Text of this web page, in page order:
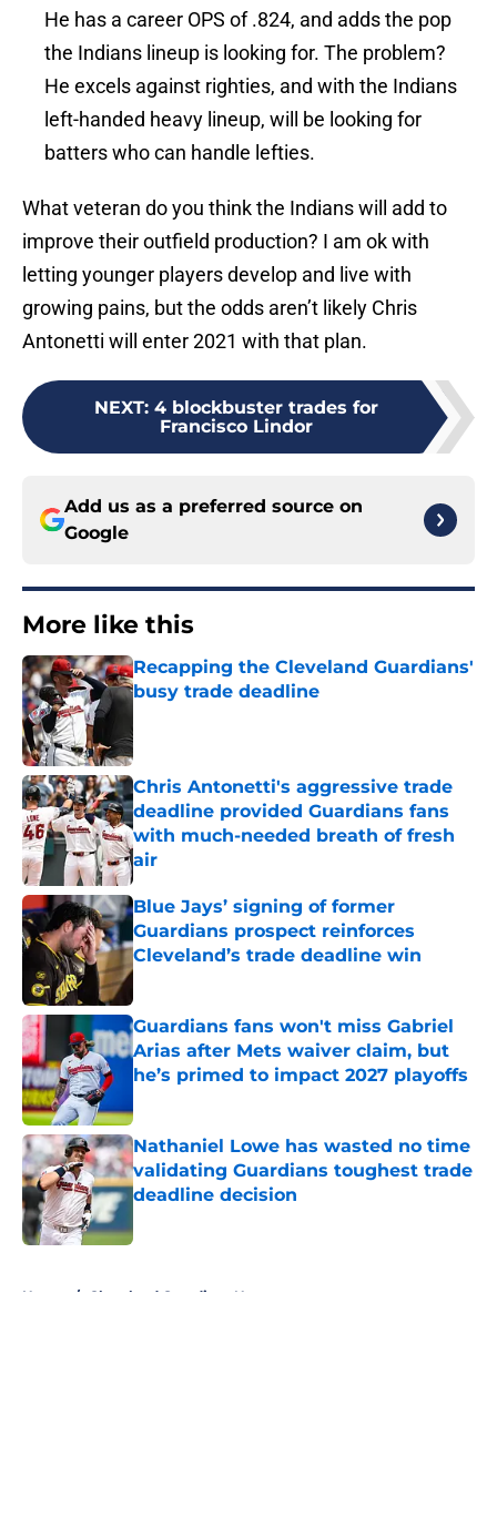
He has a career OPS of .824, and adds the pop
the Indians lineup is looking for. The problem?
He excels against righties, and with the Indians
left-handed heavy lineup, will be looking for
batters who can handle lefties.
What veteran do you think the Indians will add to
improve their outfield production? I am ok with
letting younger players develop and live with
growing pains, but the odds aren’t likely Chris
Antonetti will enter 2021 with that plan.
NEXT: 4 blockbuster trades for
Francisco Lindor
Add us as a preferred source on
Google
More like this
Recapping the Cleveland Guardians'
busy trade deadline
Chris Antonetti's aggressive trade
deadline provided Guardians fans
with much-needed breath of fresh
air
Published by on Invalid Date
Blue Jays’ signing of former
Guardians prospect reinforces
Cleveland’s trade deadline win
Published by on Invalid Date
Guardians fans won't miss Gabriel
Arias after Mets waiver claim, but
he’s primed to impact 2027 playoffs
Nathaniel Lowe has wasted no time
validating Guardians toughest trade
deadline decision
Home / Cleveland Guardians News